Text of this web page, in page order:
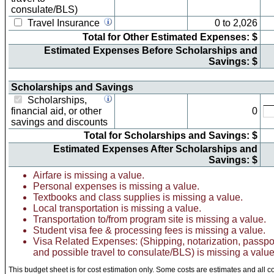
consulate/BLS)
Travel Insurance
0 to 2,026
Total for Other Estimated Expenses: $
Estimated Expenses Before Scholarships and
Savings: $
Scholarships and Savings
Scholarships,
financial aid, or other
savings and discounts
0
Total for Scholarships and Savings: $
Estimated Expenses After Scholarships and
Savings: $
Airfare is missing a value.
Personal expenses is missing a value.
Textbooks and class supplies is missing a value.
Local transportation is missing a value.
Transportation to/from program site is missing a value.
Student visa fee & processing fees is missing a value.
Visa Related Expenses: (Shipping, notarization,
and possible travel to consulate/BLS) is missing a
This budget sheet is for cost estimation only. Some costs are estimates and all